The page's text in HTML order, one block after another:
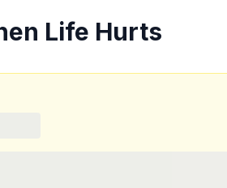
Life Hurts